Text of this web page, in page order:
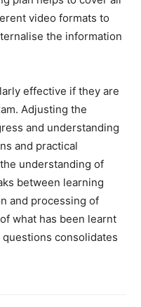
video formats to
the information
effective if they are
Adjusting the
and understanding
and practical
understanding of
between learning
and processing of
what has been learnt
consolidates